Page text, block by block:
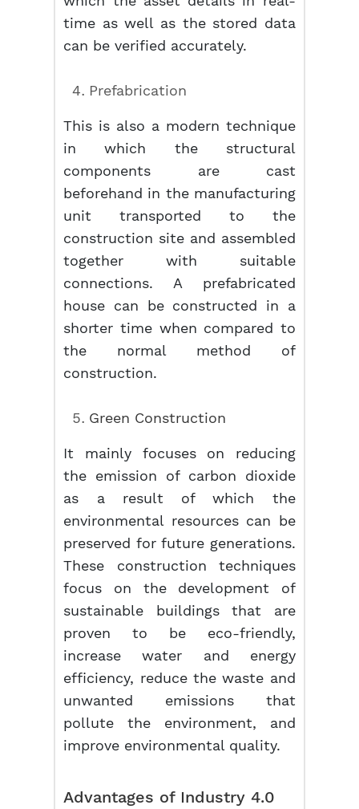
time as well as the stored data
can be verified accurately.
Prefabrication
This is also a modern technique
in which the structural
components are cast
beforehand in the manufacturing
unit transported to the
construction site and assembled
together with suitable
connections. A prefabricated
house can be constructed in a
shorter time when compared to
the normal method of
construction.
Green Construction
It mainly focuses on reducing
the emission of carbon dioxide
as a result of which the
environmental resources can be
preserved for future generations.
These construction techniques
focus on the development of
sustainable buildings that are
proven to be eco-friendly,
increase water and energy
efficiency, reduce the waste and
unwanted emissions that
pollute the environment, and
improve environmental quality.
Advantages of Industry 4.0